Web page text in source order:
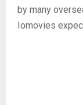
by many
Iomovies